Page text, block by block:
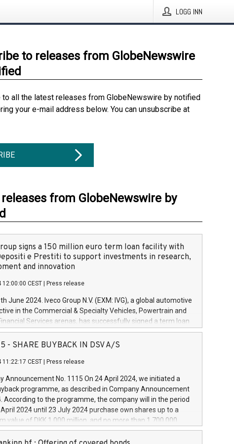
LOGG INN
to releases from GlobeNewswire
to all the latest releases from GlobeNewswire by notified
your e-mail address below. You can unsubscribe at
releases from GlobeNewswire by
signs a 150 million euro term loan facility with
e Prestiti to support investments in research,
and innovation
12:00:00 CEST Press release
June 2024. Iveco Group N.V. (EXM: IVG), a global automotive
in the Commercial & Specialty Vehicles, Powertrain and
Services arenas, has successfully signed a term loan
150 million euros with Cassa Depositi e Prestiti (CDP), for the
new projects in Italy dedicated to research, development
will develop innovative technologies and architectures in
driving, digitalisation and vehicle connectivity aimed at
efficiency, safety, driving comfort and productivity. The
investments, which will have a 5-year amortising profile, will
by Iveco Group in Italy by the end of 2025. Iveco Group N.V.
is the home of unique people and brands that power your
- SHARE BUYBACK IN DSV A/S
11:22:17 CEST Press release
Announcement No. 1115 On 24 April 2024, we initiated a
programme, as described in Company Announcement
According to the programme, the company will in the period
2024 until 23 July 2024 purchase own shares up to a
value of DKK 1,000 million, and no more than 1,700,000
to 0.79% of the share capital at
of the programme. The programme has been